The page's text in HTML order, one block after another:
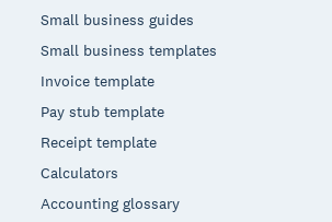
Small business guides
Small business templates
Invoice template
Pay stub template
Receipt template
Calculators
Accounting glossary